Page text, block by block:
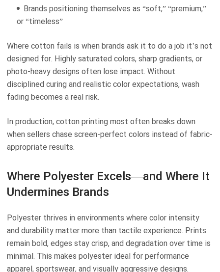
Brands positioning themselves as “soft,” “premium,”
or “timeless”
Where cotton fails is when brands ask it to do a job it’s not
designed for. Highly saturated colors, sharp gradients, or
photo-heavy designs often lose impact. Without
disciplined curing and realistic color expectations, wash
fading becomes a real risk.
In production, cotton printing most often breaks down
when sellers chase screen-perfect colors instead of fabric-
appropriate results.
Where Polyester Excels—and Where It
Undermines Brands
Polyester thrives in environments where color intensity
and durability matter more than tactile experience. Prints
remain bold, edges stay crisp, and degradation over time is
minimal. This makes polyester ideal for performance
apparel, sportswear, and visually aggressive designs.